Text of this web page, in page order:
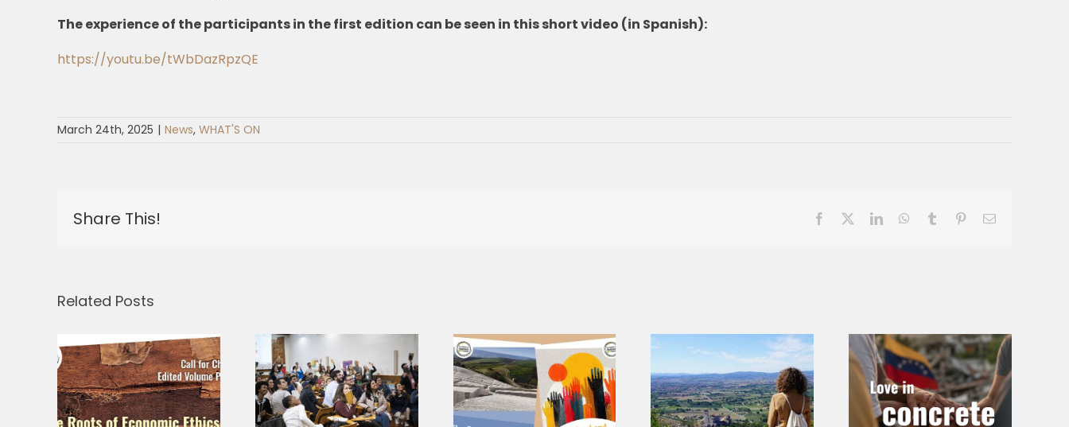
The experience of the participants in the first edition can be seen in this short video (in Spanish):
https://youtu.be/tWbDazRpzQE
March 24th, 2025 | News, WHAT'S ON
Share This! Facebook LinkedInWhatsApp
Tumblr PinterestEmail
Related Posts
Why is fraternity
more radical
Three Research
Grants, Three
language for a
shared journey:
presenting the
Love in
Concrete Ways
Call for
Chapters – At